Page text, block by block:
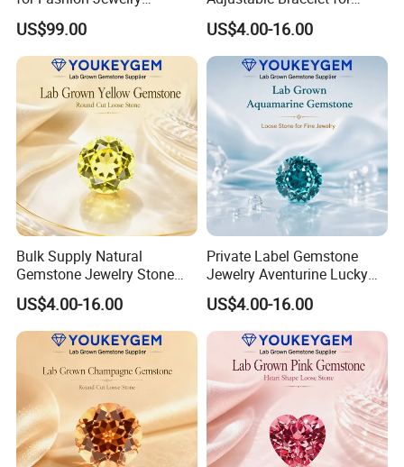
Material
US$99.00
Women Gift Bulk Supply
US$4.00-16.00
Bulk Supply Natural
Gemstone Jewelry Stone
Bracelet for Wellness Gift
Volume Order
US$4.00-16.00
Private Label Gemstone
Jewelry Aventurine Lucky
Bracelet for Women Jewelry
Private Label Program
US$4.00-16.00